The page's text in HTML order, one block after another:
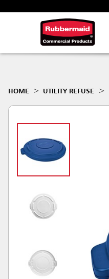
HOME UTILITY REFUSE